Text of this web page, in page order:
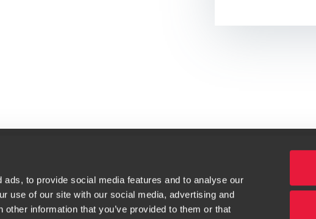
to provide social media features and to analyse our
use of our site with our social media, advertising and
information that you’ve provided to them or that
Bodite našega znanja deležni tudi vi.
At BDO, we believe exceptional client service begins with